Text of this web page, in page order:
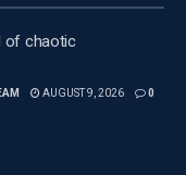
of chaotic
AUGUST 9, 2026 0